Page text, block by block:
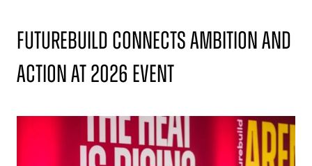
Futurebuild Connects Ambition and
Action at 2026 Event